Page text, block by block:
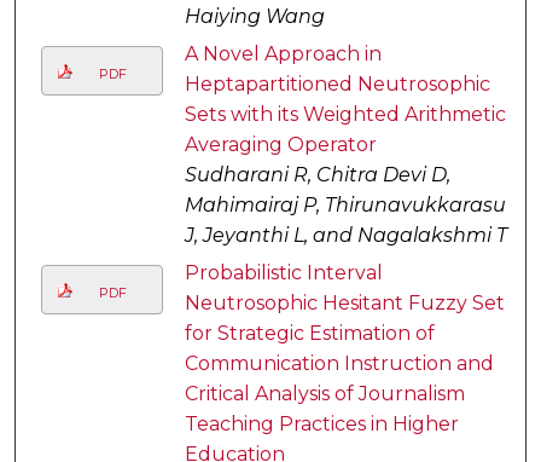
Haiying Wang
PDF
A Novel Approach in
Heptapartitioned Neutrosophic
Sets with its Weighted Arithmetic
Averaging Operator
Sudharani R, Chitra Devi D,
Mahimairaj P, Thirunavukkarasu
J, Jeyanthi L, and Nagalakshmi T
PDF
Probabilistic Interval
Neutrosophic Hesitant Fuzzy Set
for Strategic Estimation of
Communication Instruction and
Critical Analysis of Journalism
Teaching Practices in Higher
Education